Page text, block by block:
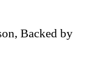
Backed by